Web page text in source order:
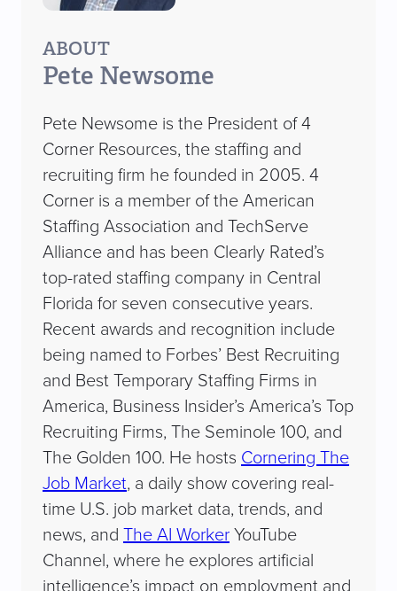
ABOUT
Pete Newsome
Pete Newsome is the President of 4
Corner Resources, the staffing and
recruiting firm he founded in 2005. 4
Corner is a member of the American
Staffing Association and TechServe
Alliance and has been Clearly Rated’s
top-rated staffing company in Central
Florida for seven consecutive years.
Recent awards and recognition include
being named to Forbes’ Best Recruiting
and Best Temporary Staffing Firms in
America, Business Insider’s America’s Top
Recruiting Firms, The Seminole 100, and
The Golden 100. He hosts Cornering The
Job Market, a daily show covering real-
time U.S. job market data, trends, and
news, and The AI Worker YouTube
Channel, where he explores artificial
intelligence’s impact on employment and